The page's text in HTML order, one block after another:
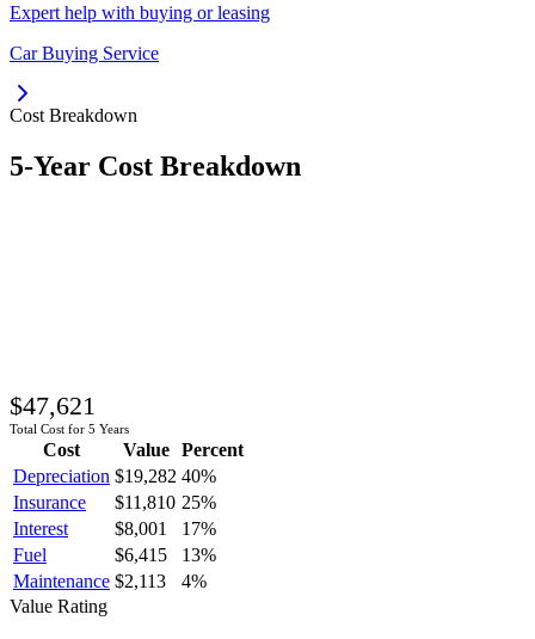
Expert help with buying or leasing
Car Buying Service
Cost Breakdown
5-Year Cost Breakdown
$47,621
Total Cost for 5 Years
Cost Value
Percent
Depreciation $19,282 40%
Insurance
$11,810 25%
Interest
$8,001 17%
Fuel
$6,415 13%
Maintenance $2,113 4%
Value Rating